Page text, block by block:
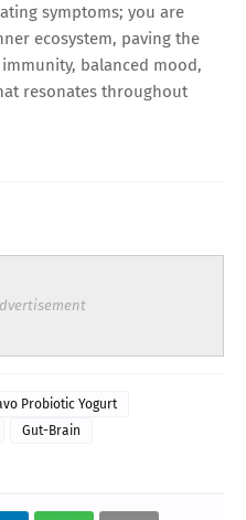
symptoms; you are
ecosystem, paving the
balanced mood,
resonates throughout
Probiotic Yogurt
Gut-Brain